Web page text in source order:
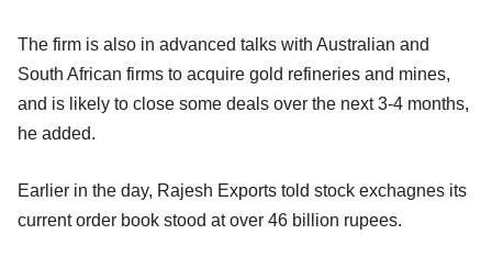
The firm is also in advanced talks with Australian and
South African firms to acquire gold refineries and mines,
and is likely to close some deals over the next 3-4 months,
he added.
Earlier in the day, Rajesh Exports told stock exchagnes its
current order book stood at over 46 billion rupees.